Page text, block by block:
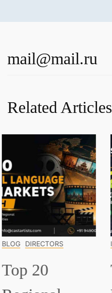
mail@mail.ru
Related Articles
INFORMATION
Top 20